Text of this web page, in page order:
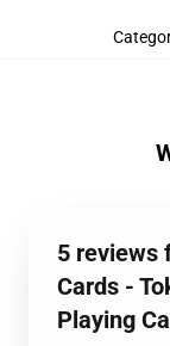
5 reviews
Cards -
Playing